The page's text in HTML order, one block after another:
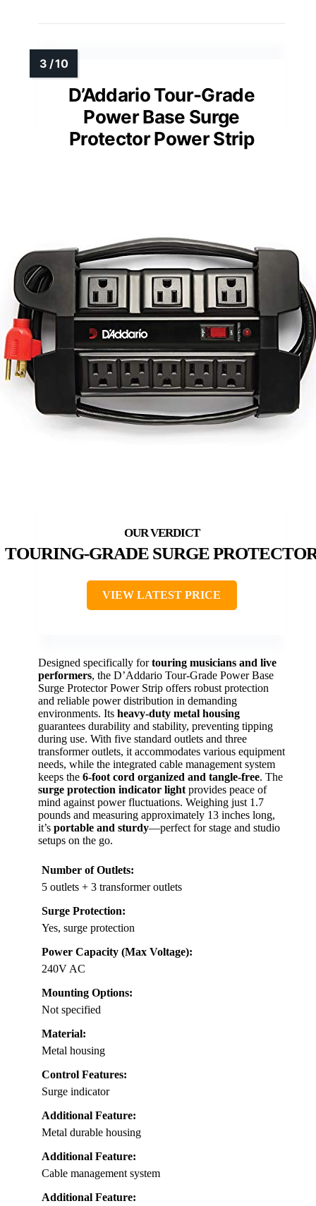
D’Addario Tour-Grade
Power Base Surge
Protector Power Strip
TOURING-GRADE SURGE
VIEW LATEST PRICE
Designed specifically fortouring musicians and live
performers, the D’Addario Tour-Grade Power Base
Surge Protector Power Strip offers robust protection
and reliable power distribution in demanding
environments. Its heavy-duty metal housing
guarantees durability and stability, preventing tipping
during use. With five standard outlets and three
transformer outlets, it accommodates various equipment
needs, while the integrated cable management system
keeps the 6-foot cord organized and tangle-free. The
surge protection indicator light provides peace of
mind against power fluctuations. Weighing just 1.7
pounds and measuring approximately 13 inches long,
it’s portable and sturdy—perfect for stage and studio
setups on the go.
Number of Outlets:
5 outlets + 3 transformer outlets
Surge Protection:
Yes, surge protection
Power Capacity (Max Voltage):
240V AC
Mounting Options:
Not specified
Material:
Metal housing
Control Features:
Surge indicator
Additional Feature:
Metal durable housing
Additional Feature:
Cable management system
Additional Feature: